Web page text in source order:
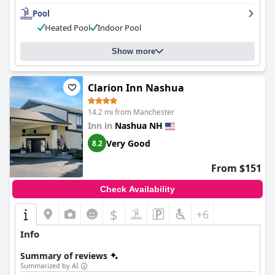
Pool
Heated Pool
Indoor Pool
Show more
Clarion Inn Nashua
14.2 mi from Manchester
Inn in Nashua NH
8.2 Very Good
From $151
Check Availability
$ +6
Info
Summary of reviews
Summarized by AI